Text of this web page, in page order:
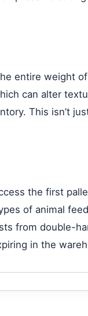
entire weight
can alter
This isn’t
the first
of animal
from double-
in the